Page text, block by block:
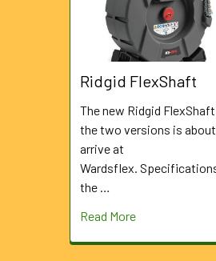
Ridgid FlexShaft
The new Ridgid
the two versions is
arrive at
Wardsflex.
the …
Read More